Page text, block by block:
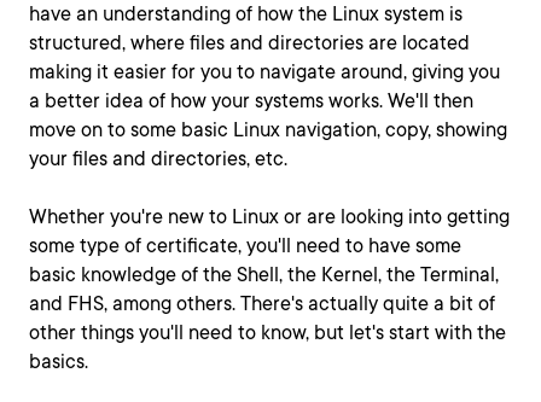
have an understanding of how the Linux system is
structured, where files and directories are located
making it easier for you to navigate around, giving you
a better idea of how your systems works. We'll then
move on to some basic Linux navigation, copy, showing
your files and directories, etc.
Whether you're new to Linux or are looking into getting
some type of certificate, you'll need to have some
basic knowledge of the Shell, the Kernel, the Terminal,
and FHS, among others. There's actually quite a bit of
other things you'll need to know, but let's start with the
basics.